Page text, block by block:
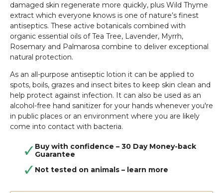
damaged skin regenerate more quickly, plus Wild Thyme
extract which everyone knows is one of nature’s finest
antiseptics. These active botanicals combined with
organic essential oils of Tea Tree, Lavender, Myrrh,
Rosemary and Palmarosa combine to deliver exceptional
natural protection.
As an all-purpose antiseptic lotion it can be applied to
spots, boils, grazes and insect bites to keep skin clean and
help protect against infection. It can also be used as an
alcohol-free hand sanitizer for your hands whenever you're
in public places or an environment where you are likely
come into contact with bacteria.
Buy with confidence – 30 Day Money-back
Guarantee
Not tested on animals – learn more